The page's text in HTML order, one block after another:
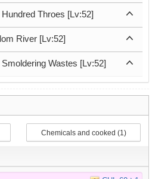
Throes [Lv:52]
River [Lv:52]
Wastes [Lv:52]
Chemicals and cooked (1)